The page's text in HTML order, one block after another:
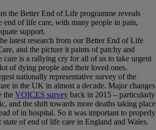
the Better End of Life programme reveals
end of life care, with many people in pain,
support.
latest research from our Better End of Life
and the picture it paints of patchy and
care is a rallying cry for all of us to take urgent
of dying people and their loved ones.
nationally representative survey of the
in the UK in almost a decade. Major changes
the VOICES survey back in 2015 – particularly
and the shift towards more deaths taking place
of in hospital. So it was important to properly
state of end of life care in England and Wales.